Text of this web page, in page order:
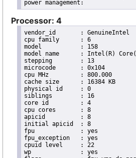
Processor: 4
vendor_id	: GenuineIntel
cpu family	: 6
model		: 158
model name	: Intel(R) Core(TM) i9-9900K CPU @ 3.60GHz
stepping	: 13
microcode	: 0x104
cpu MHz		: 800.000
cache size	: 16384 KB
physical id	: 0
siblings	: 16
core id		: 4
cpu cores	: 8
apicid		: 8
initial apicid	: 8
fpu		: yes
fpu_exception	: yes
cpuid level	: 22
wp		: yes